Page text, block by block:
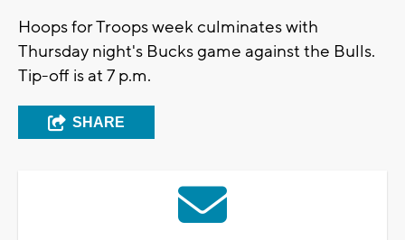
Hoops for Troops week culminates with
Thursday night's Bucks game against the Bulls.
Tip-off is at 7 p.m.
SHARE